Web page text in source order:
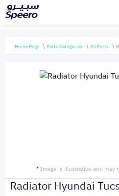
Home Page Parts Categories All Parts
* Image is illustrative and
Radiator Hyundai